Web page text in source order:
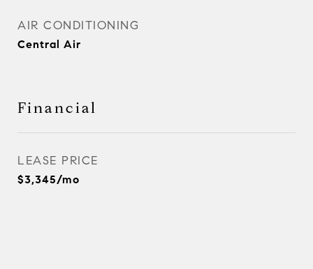
AIR CONDITIONING
Central Air
Financial
LEASE PRICE
$3,345/mo